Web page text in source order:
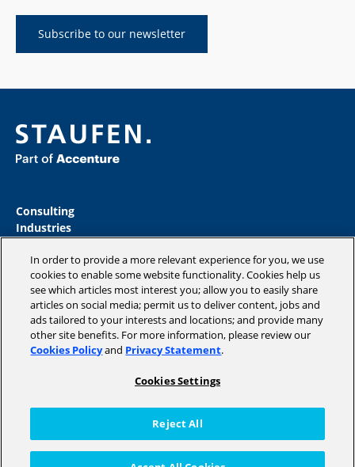
Subscribe to our newsletter
Consulting
Industries
Insights
Magazine
Company
Copyright © 2026 STAUFEN AG, part of Accenture.
Cookie Policy
Code of Conduct
In order to provide a more relevant experience for you, we use
cookies to enable some website functionality. Cookies help us
see which articles most interest you; allow you to easily share
articles on social media; permit us to deliver content, jobs and
ads tailored to your interests and locations; and provide many
other site benefits. For more information, please review our
Cookies Policyand Privacy Statement.
Cookies Settings
Reject All